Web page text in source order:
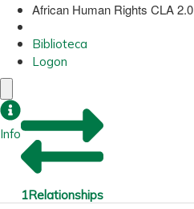
African Human Rights CLA 2.0
Biblioteca
Logon
Info
1Relationships